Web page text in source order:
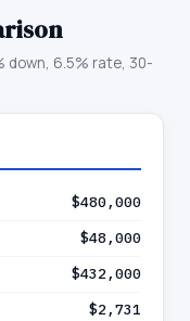
down, 6.5% rate, 30-
$480,000
$48,000
$432,000
$2,731